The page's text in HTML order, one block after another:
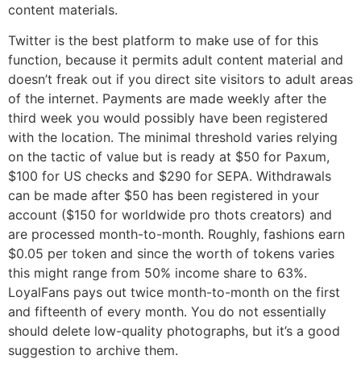
content materials.
Twitter is the best platform to make use of for this
function, because it permits adult content material and
doesn’t freak out if you direct site visitors to adult areas
of the internet. Payments are made weekly after the
third week you would possibly have been registered
with the location. The minimal threshold varies relying
on the tactic of value but is ready at $50 for Paxum,
$100 for US checks and $290 for SEPA. Withdrawals
can be made after $50 has been registered in your
account ($150 for worldwide pro thots creators) and
are processed month-to-month. Roughly, fashions earn
$0.05 per token and since the worth of tokens varies
this might range from 50% income share to 63%.
LoyalFans pays out twice month-to-month on the first
and fifteenth of every month. You do not essentially
should delete low-quality photographs, but it’s a good
suggestion to archive them.